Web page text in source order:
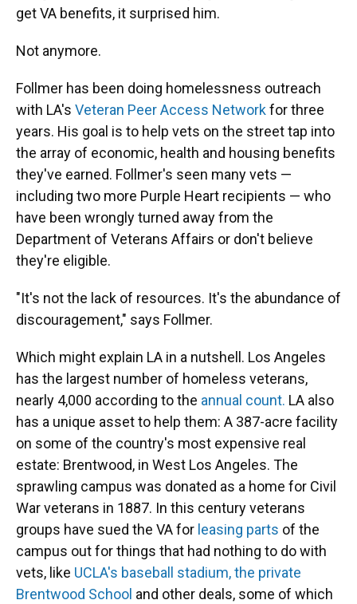
get VA benefits, it surprised him.
Not anymore.
Follmer has been doing homelessness outreach
with LA's Veteran Peer Access Networkfor three
years. His goal is to help vets on the street tap into
the array of economic, health and housing benefits
they've earned. Follmer's seen many vets —
including two more Purple Heart recipients — who
have been wrongly turned away from the
Department of Veterans Affairs or don't believe
they're eligible.
"It's not the lack of resources. It's the abundance of
discouragement," says Follmer.
Which might explain LA in a nutshell. Los Angeles
has the largest number of homeless veterans,
nearly 4,000 according to the annual count. LA also
has a unique asset to help them: A 387-acre facility
on some of the country's most expensive real
estate: Brentwood, in West Los Angeles. The
sprawling campus was donated as a home for Civil
War veterans in 1887. In this century veterans
groups have sued the VA for leasing parts of the
campus out for things that had nothing to do with
vets, like UCLA's baseball stadium, the private
Brentwood School and other deals, some of which